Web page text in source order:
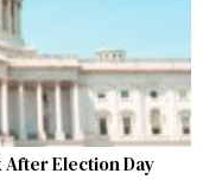
After Election Day